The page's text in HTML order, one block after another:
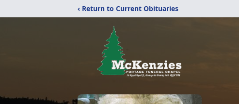
‹ Return to Current Obituaries